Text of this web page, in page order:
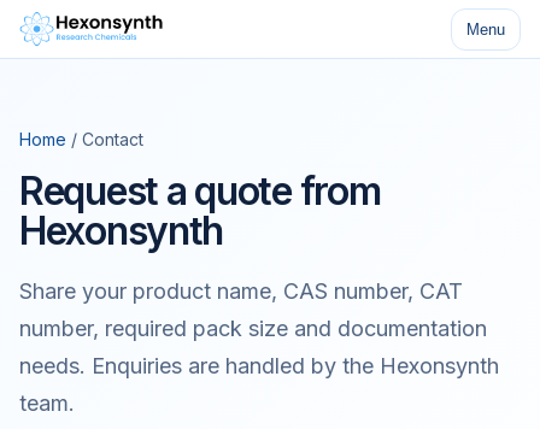
Menu
Home / Contact
Request a quote from
Hexonsynth
Share your product name, CAS number, CAT
number, required pack size and documentation
needs. Enquiries are handled by the Hexonsynth
team.